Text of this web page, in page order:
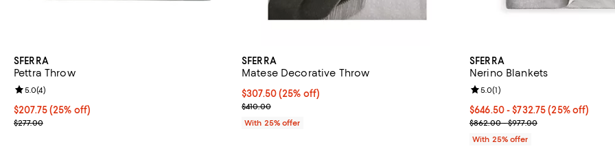
SFERRA
Pettra Throw
Current price $207.75; 25% off; undefined;
$207.75(25% off)
; Previous price $277.00;
$277.00
Review rating: 5.0 out of 5; 4 reviews;
5.0(4)
SFERRA
Matese Decorative Throw
Current price $307.50; 25% off; undefined;
$307.50(25% off)
; Previous price $410.00;
$410.00
With 25% offer
SFERRA
Nerino Blankets
Current price From $646.50 to
$646.50 - $732.75(25% off)
; Previous price range from
$862.00 - $977.00
Review rating: 5.0 out of 5; 1
5.0(1)
With 25% offer